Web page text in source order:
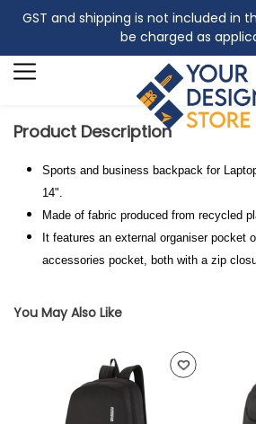
GST and shipping is not included in
be charged as
Search
Product Description
Sports and business backpack for
14".
Made of fabric produced from recycled
It features an external organiser pocket
accessories pocket, both with a zip
You May Also Like